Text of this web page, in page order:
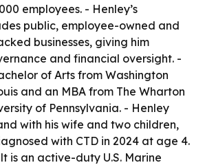
employees. - Henley’s
public, employee-owned and
businesses, giving him
and financial oversight. -
of Arts from Washington
and an MBA from The Wharton
of Pennsylvania. - Henley
with his wife and two children,
with CTD in 2024 at age 4.
is an active-duty U.S. Marine